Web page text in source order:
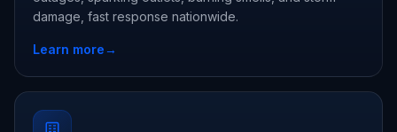
damage, fast response nationwide.
Learn more→